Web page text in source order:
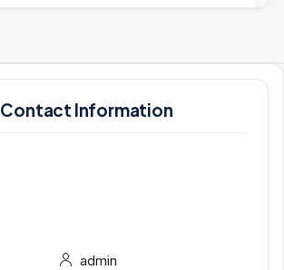
Contact Information
admin